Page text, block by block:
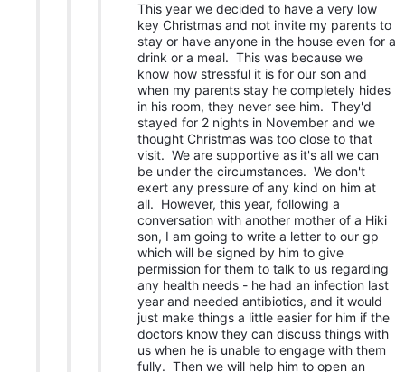
This year we decided to have a very low
key Christmas and not invite my parents to
stay or have anyone in the house even for a
drink or a meal. This was because we
know how stressful it is for our son and
when my parents stay he completely hides
in his room, they never see him. They'd
stayed for 2 nights in November and we
thought Christmas was too close to that
visit. We are supportive as it's all we can
be under the circumstances. We don't
exert any pressure of any kind on him at
all. However, this year, following a
conversation with another mother of a Hiki
son, I am going to write a letter to our gp
which will be signed by him to give
permission for them to talk to us regarding
any health needs - he had an infection last
year and needed antibiotics, and it would
just make things a little easier for him if the
doctors know they can discuss things with
us when he is unable to engage with them
fully. Then we will help him to open an